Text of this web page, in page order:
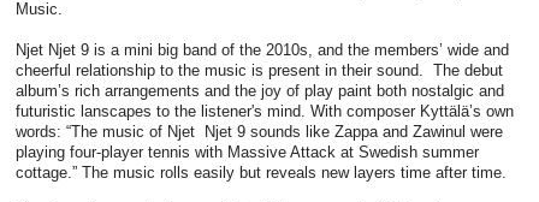
Music.
Njet Njet 9 is a mini big band of the 2010s, and the members’ wide and
cheerful relationship to the music is present in their sound. The debut
album’s rich arrangements and the joy of play paint both nostalgic and
futuristic lanscapes to the listener's mind. With composer Kyttälä’s own
words: “The music of Njet Njet 9 sounds like Zappa and Zawinul were
playing four-player tennis with Massive Attack at Swedish summer
cottage.” The music rolls easily but reveals new layers time after time.